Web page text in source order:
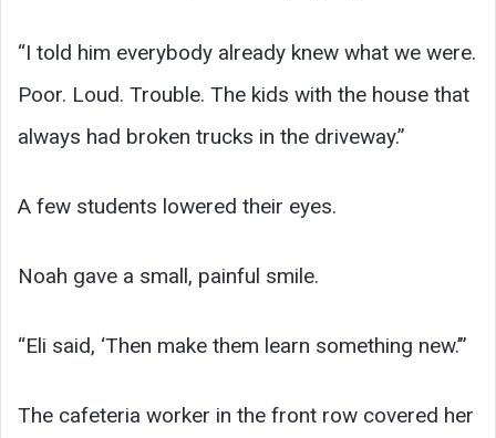
“I told him everybody already knew what we were.
Poor. Loud. Trouble. The kids with the house that
always had broken trucks in the driveway.”
A few students lowered their eyes.
Noah gave a small, painful smile.
“Eli said, ‘Then make them learn something new.’”
The cafeteria worker in the front row covered her